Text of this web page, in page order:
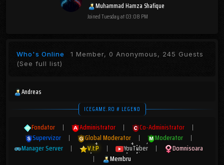
Muhammad Hamza Shafique
JoinedTuesday at 03:08 PM
Who's Online 1 Member, 0 Anonymous, 245 Guests
(See full list)
Andreas
ICEGAME.RO # LEGEND
Fondator | Administrator | Co-Administrator
|
Supervizor
| Global Moderator | Moderator
|
Manager Server
| V.I.P | YouTuber |
Domnisoara
|
Membru